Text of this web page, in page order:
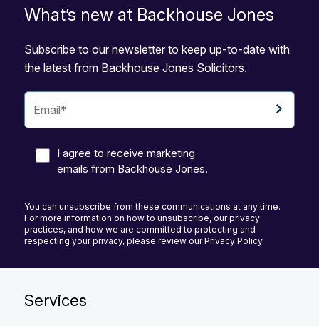
What’s new at Backhouse Jones
Subscribe to our newsletter to keep up-to-date with
the latest from Backhouse Jones Solicitors.
I agree to receive marketing
emails from Backhouse Jones.
You can unsubscribe from these communications at any time.
For more information on how to unsubscribe, our privacy
practices, and how we are committed to protecting and
respecting your privacy, please review our Privacy Policy.
Services